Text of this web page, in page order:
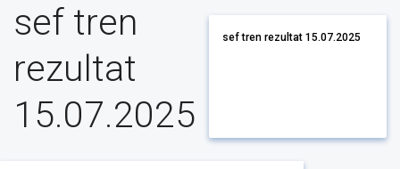
sef tren
rezultat
15.07.2025
sef tren rezultat 15.07.2025